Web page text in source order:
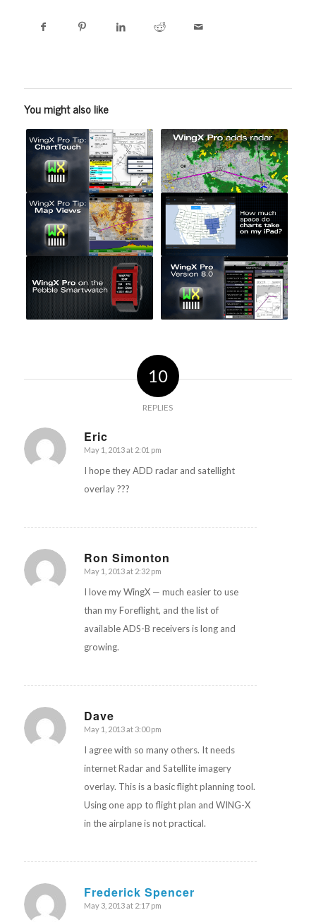
You might also like
10
REPLIES
Eric
says:
May 1, 2013 at 2:01 pm
I hope they ADD radar and satellight
overlay ???
Ron Simonton
says:
May 1, 2013 at 2:32 pm
I love my WingX — much easier to use
than my Foreflight, and the list of
available ADS-B receivers is long and
growing.
Dave
says:
May 1, 2013 at 3:00 pm
I agree with so many others. It needs
internet Radar and Satellite imagery
overlay. This is a basic flight planning tool.
Using one app to flight plan and WING-X
in the airplane is not practical.
Frederick Spencer
says:
May 3, 2013 at 2:17 pm